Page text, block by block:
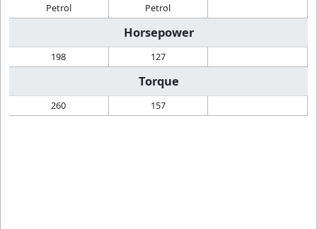
Petrol Petrol
Horsepower
198 127
Torque
260 157